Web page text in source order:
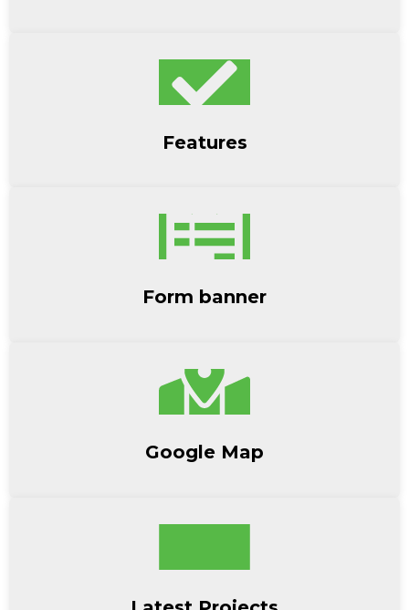
Features
Form banner
Google Map